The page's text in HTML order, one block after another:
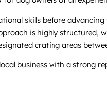
skills before
is highly
crating areas
business with a strong